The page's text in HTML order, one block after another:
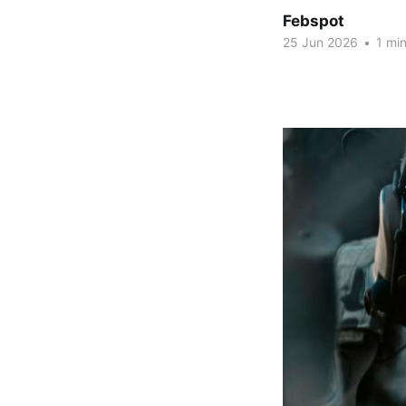
Febspot
25 Jun 2026 • 1